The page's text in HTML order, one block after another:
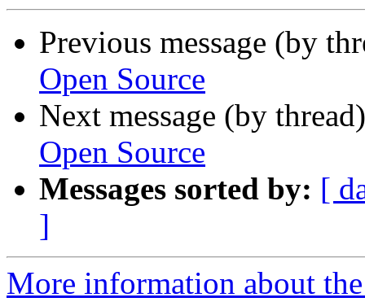
Previous message (by
Open Source
Next message (by
Open Source
Messages sorted by: [
]
More information about